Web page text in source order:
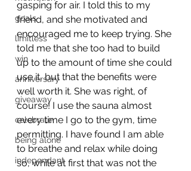
goals
limitless
win
anniversary
giveaway
celebrate
being alone
independant
gasping for air. I told this to my
friend, and she motivated and
encouraged me to keep trying. She
told me that she too had to build
up to the amount of time she could
use it, but that the benefits were
well worth it. She was right, of
course! I use the sauna almost
every time I go to the gym, time
permitting. I have found I am able
to breathe and relax while doing
so, while at first that was not the